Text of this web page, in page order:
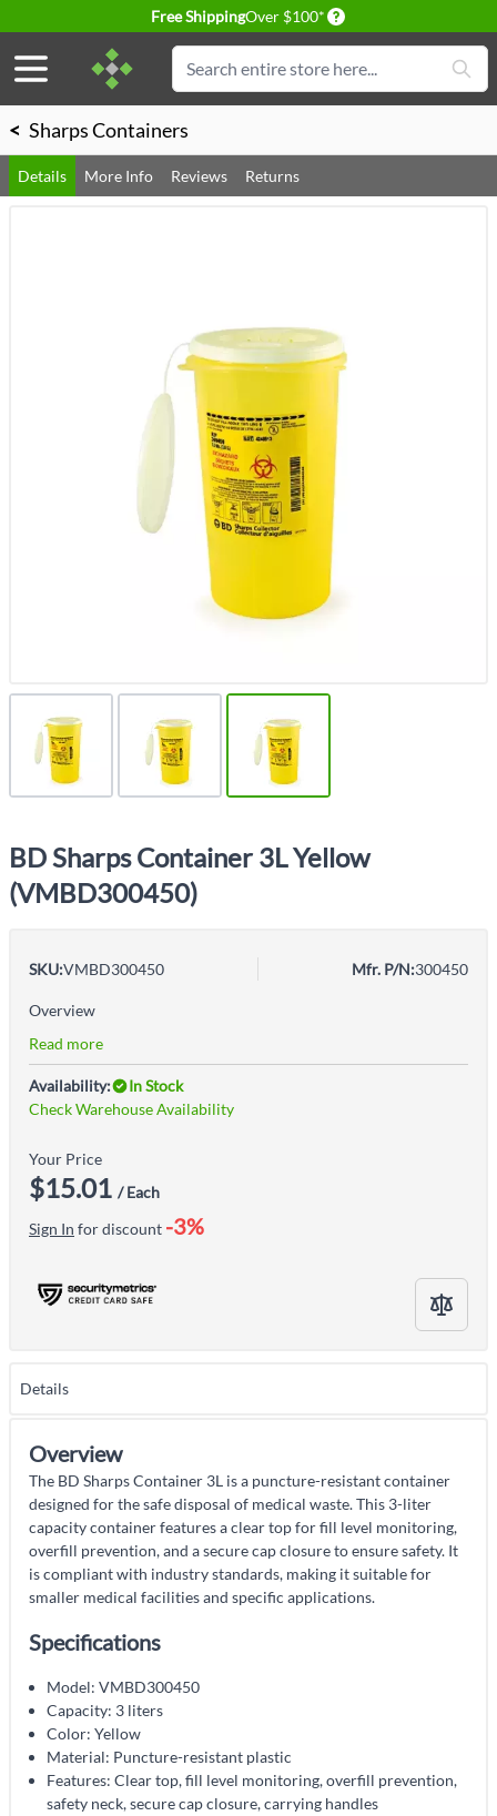
Free ShippingOver $100* Delivery conditions
Search
< Sharps Containers
Details More Info Reviews Returns
BD Sharps Container 3L Yellow
(VMBD300450)
SKU:VMBD300450 Mfr. P/N:300450
Overview
Read more
Availability:
In Stock
Check Warehouse Availability
Your Price
$15.01 / Each
Sign In for discount -3%
Details
Overview
The BD Sharps Container 3L is a puncture-resistant container
designed for the safe disposal of medical waste. This 3-liter
capacity container features a clear top for fill level monitoring,
overfill prevention, and a secure cap closure to ensure safety. It
is compliant with industry standards, making it suitable for
smaller medical facilities and specific applications.
Specifications
Model: VMBD300450
Capacity: 3 liters
Color: Yellow
Material: Puncture-resistant plastic
Features: Clear top, fill level monitoring, overfill prevention,
safety neck, secure cap closure, carrying handles